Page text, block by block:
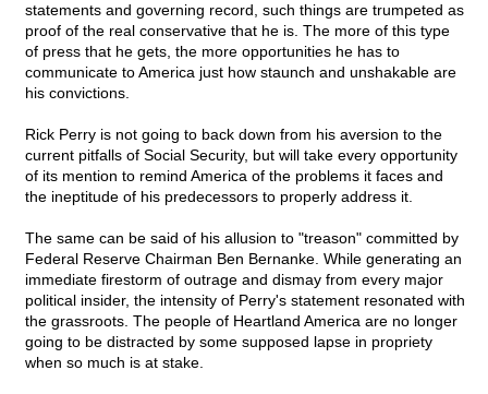
statements and governing record, such things are trumpeted as
proof of the real conservative that he is. The more of this type
of press that he gets, the more opportunities he has to
communicate to America just how staunch and unshakable are
his convictions.
Rick Perry is not going to back down from his aversion to the
current pitfalls of Social Security, but will take every opportunity
of its mention to remind America of the problems it faces and
the ineptitude of his predecessors to properly address it.
The same can be said of his allusion to "treason" committed by
Federal Reserve Chairman Ben Bernanke. While generating an
immediate firestorm of outrage and dismay from every major
political insider, the intensity of Perry's statement resonated with
the grassroots. The people of Heartland America are no longer
going to be distracted by some supposed lapse in propriety
when so much is at stake.